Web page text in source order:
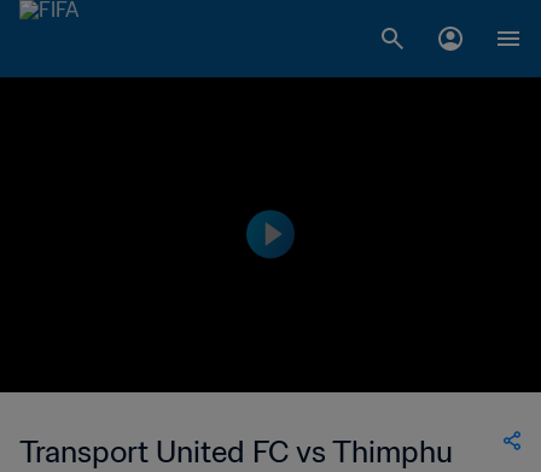
Transport United FC vs Thimphu